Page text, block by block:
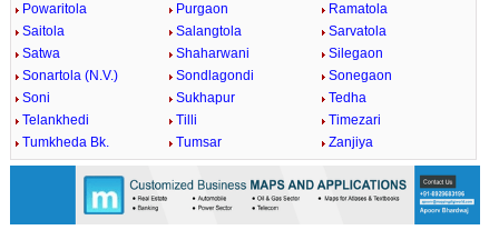
Powaritola
Purgaon
Ramatola
Saitola
Salangtola
Sarvatola
Satwa
Shaharwani
Silegaon
Sonartola (N.V.)
Sondlagondi
Sonegaon
Soni
Sukhapur
Tedha
Telankhedi
Tilli
Timezari
Tumkheda Bk.
Tumsar Zanjiya